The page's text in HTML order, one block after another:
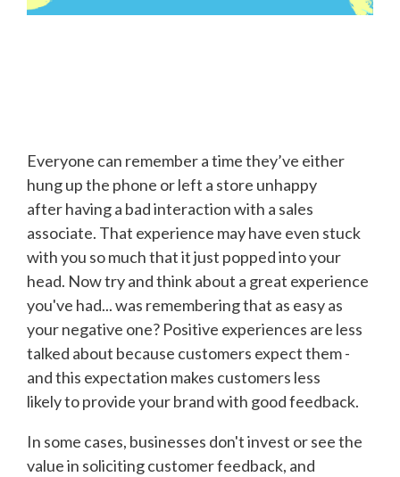
Everyone can remember a time they’ve either
hung up the phone or left a store unhappy
after having a bad interaction with a sales
associate. That experience may have even stuck
with you so much that it just popped into your
head. Now try and think about a great experience
you've had... was remembering that as easy as
your negative one? Positive experiences are less
talked about because customers expect them -
and this expectation makes customers less
likely to provide your brand with good feedback.
In some cases, businesses don't invest or see the
value in soliciting customer feedback, and